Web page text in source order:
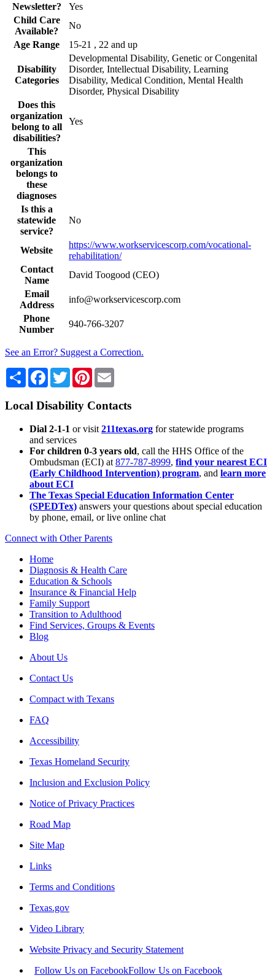
Newsletter?
Yes
Child Care
Available?
No
Age Range
15-21 , 22 and up
Disability
Categories
Developmental Disability, Genetic or Congenital
Disorder, Intellectual Disability, Learning
Disability, Medical Condition, Mental Health
Disorder, Physical Disability
Does this
organization
belong to all
disabilities?
Yes
This
organization
belongs to
these
diagnoses
Is this a
statewide
service?
No
Website
https://www.workservicescorp.com/vocational-
rehabilitation/
Contact
Name
David Toogood (CEO)
Email
Address
info@workservicescorp.com
Phone
Number
940-766-3207
See an Error? Suggest a Correction.
Share Facebook
TwitterPinterest
Local Disability Contacts
Dial 2-1-1 or visit 211texas.org for statewide programs
and services
For children 0-3 years old, call the HHS Office of the
Ombudsman (ECI) at 877-787-8999, find your nearest ECI
(Early Childhood Intervention) program, and learn more
about ECI
The Texas Special Education Information Center
(SPEDTex) answers your questions about special education
by phone, email, or live online chat
Connect with Other Parents
Home
Diagnosis & Health Care
Education & Schools
Insurance & Financial Help
Family Support
Transition to Adulthood
Find Services, Groups & Events
Blog
About Us
Contact Us
Compact with Texans
FAQ
Accessibility
Texas Homeland Security
Inclusion and Exclusion Policy
Notice of Privacy Practices
Road Map
Site Map
Links
Terms and Conditions
Texas.gov
Video Library
Website Privacy and Security Statement
Follow Us on FacebookFollow Us on Facebook